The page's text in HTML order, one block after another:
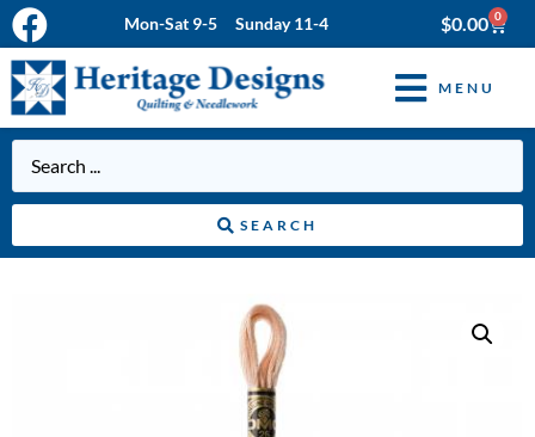
Mon-Sat 9-5 Sunday 11-4 $0.00 0
MENU
SEARCH